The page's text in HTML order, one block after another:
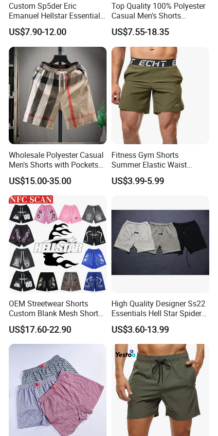
Custom Sp5der Eric
Emanuel Hellstar Essentials
Wear Shorts OEM
Wholesalev 1: 1 Replica
US$7.90-12.00
Top Quality 100% Polyester
Casual Men's Shorts
Summer Beach Gym
Basketball Shorts Pants
Designer Branded Shorts for
Men
US$7.55-18.35
Wholesale Polyester Casual
Men's Shorts with Pockets
Summer Beach Men's
Printed Shorts
US$15.00-35.00
Fitness Gym Shorts
Summer Elastic Waist
Training Quick Dry Sport
Shorts Fabric Good Quality
US$3.99-5.99
OEM Streetwear Shorts
Custom Blank Mesh Shorts
for Men Hellstar Denim
Tears Spider Eric Emanuel
Inspired Designs
US$17.60-22.90
High Quality Designer Ss22
Essentials Hell Star Spider
Demin Tears Ee Bur Berry
Sweat Short Set Pants
Awful Lot of Cough Syrup
Bapeees Lulu Shorts for
Men
US$3.60-13.99